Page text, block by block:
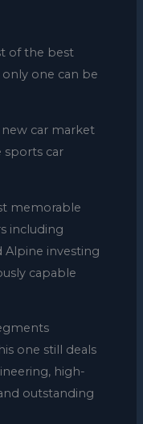
of the best
only one can be
car market
sports car
memorable
including
Alpine investing
capable
one still deals
high-
outstanding